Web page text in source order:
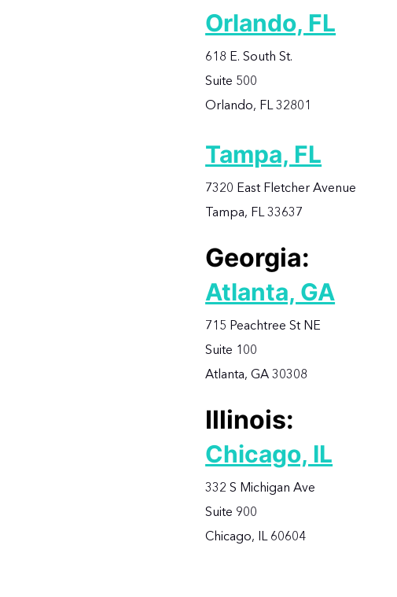
Orlando, FL
618 E. South St.
Suite 500
Orlando, FL 32801
Tampa, FL
7320 East Fletcher Avenue
Tampa, FL 33637
Georgia:
Atlanta, GA
715 Peachtree St NE
Suite 100
Atlanta, GA 30308
Illinois:
Chicago, IL
332 S Michigan Ave
Suite 900
Chicago, IL 60604